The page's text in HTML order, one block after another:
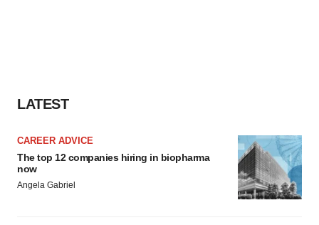
LATEST
CAREER ADVICE
The top 12 companies hiring in biopharma
now
Angela Gabriel